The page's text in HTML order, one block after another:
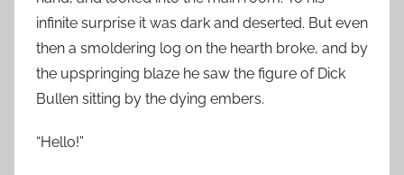
infinite surprise it was dark and deserted. But even
then a smoldering log on the hearth broke, and by
the upspringing blaze he saw the figure of Dick
Bullen sitting by the dying embers.
“Hello!”